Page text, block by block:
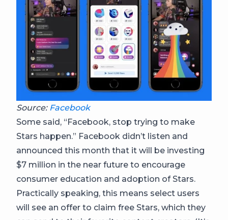
Source: Facebook
Some said, “Facebook, stop trying to make
Stars happen.” Facebook didn’t listen and
announced this month that it will be investing
$7 million in the near future to encourage
consumer education and adoption of Stars.
Practically speaking, this means select users
will see an offer to claim free Stars, which they